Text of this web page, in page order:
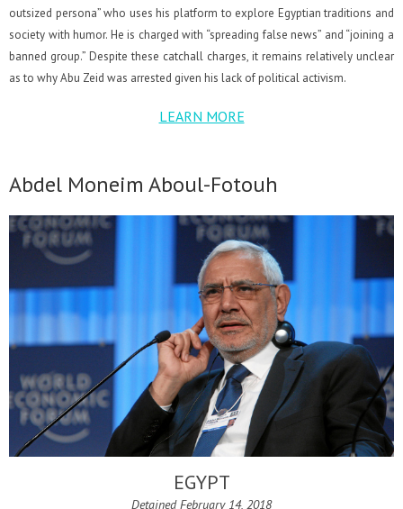
outsized persona” who uses his platform to explore Egyptian traditions and
society with humor. He is charged with “spreading false news” and “joining a
banned group.” Despite these catchall charges, it remains relatively unclear
as to why Abu Zeid was arrested given his lack of political activism.
LEARN MORE
Abdel Moneim Aboul-Fotouh
EGYPT
Detained February 14, 2018